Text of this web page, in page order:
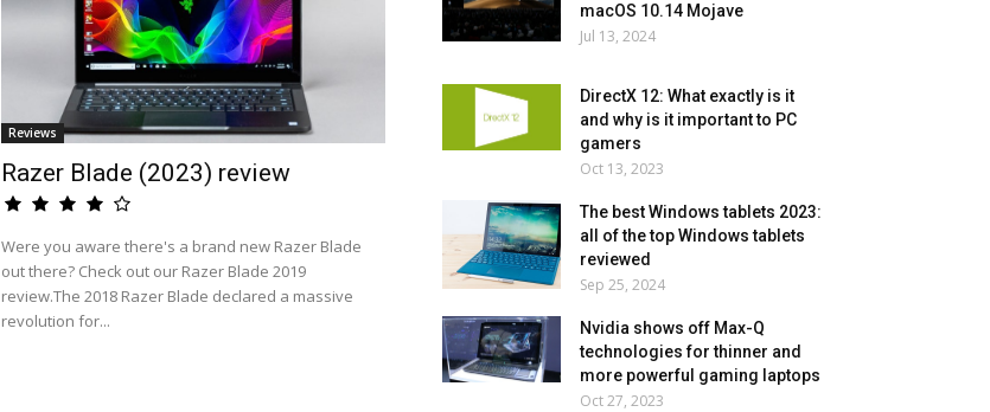
Reviews
Razer Blade (2023) review
Were you aware there's a brand new Razer Blade
out there? Check out our Razer Blade 2019
review.The 2018 Razer Blade declared a massive
revolution for...
macOS 10.14 Mojave
Jul 13, 2024
DirectX 12: What exactly is it
and why is it important to PC
gamers
Oct 13, 2023
The best Windows tablets 2023:
all of the top Windows tablets
reviewed
Sep 25, 2024
Nvidia shows off Max-Q
technologies for thinner and
more powerful gaming laptops
Oct 27, 2023